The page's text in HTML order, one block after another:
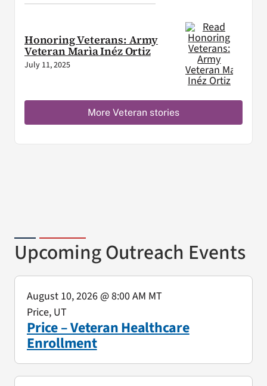
Honoring Veterans: Army
Veteran Marìa Inéz Ortiz
July 11, 2025
More Veteran stories
Upcoming Outreach Events
Price – Veteran Healthcare
Enrollment
August 10, 2026@ 8:00 AM MT
Price, UT